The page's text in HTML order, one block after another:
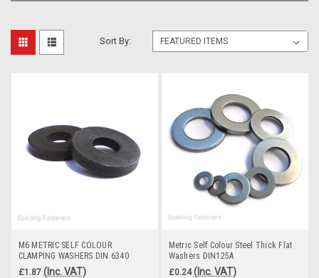
Sort By:
M6 METRIC SELF COLOUR
CLAMPING WASHERS DIN 6340
HARDENED STEEL HV30
£1.87 (Inc. VAT)
Metric Self Colour Steel Thick Flat
Washers DIN125A
£0.24 (Inc. VAT)